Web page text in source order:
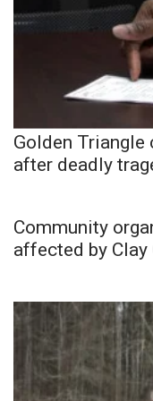
Golden
after deadly
Community
affected by